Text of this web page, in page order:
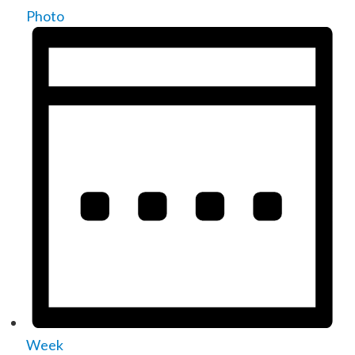
Photo
Week